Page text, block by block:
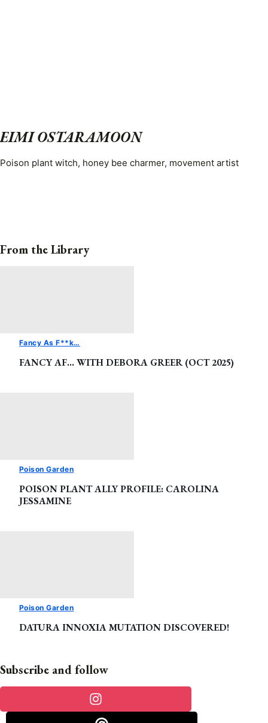
EIMI OSTARAMOON
Poison plant witch, honey bee charmer, movement artist
From the Library
Fancy As F**k…
FANCY AF… WITH DEBORA GREER (OCT 2025)
Poison Garden
POISON PLANT ALLY PROFILE: CAROLINA
JESSAMINE
Poison Garden
DATURA INNOXIA MUTATION DISCOVERED!
Subscribe and follow